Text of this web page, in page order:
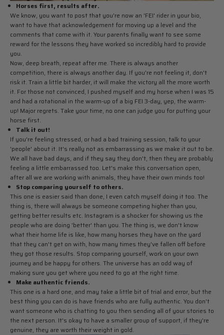
Horses first, results after.
We know, you want to post that you're now an 'FEI' rider in your bio,
want to have that acknowledgement for moving up a level and the
comments that come with it. Your parents finally want to see some
reward for the lessons they have worked so incredibly hard to provide
you.
Now, deep breath, repeat after me. There is always another
competition, there is always another day. If you're not feeling it, don't
risk it. Train a little bit harder, it will make the victory all the more worth
it. For those not convinced, I pushed myself and my horse when I was 15
and had a rotational in the warm-up of a big FEI 3-day, yep, the warm-
up! Major regrets. Take your time, no one can judge you for putting your
horse first.
Talk it out!
If you're feeling stressed, or had a bad training session, talk to your
'people' about it. It's really not as embarrassing as we make it out to be.
We all have bad days, and if they say they don't, then they are probably
feeling a little embarrassed too. Let's make this conversation open,
after all we are working with animals, they have their own minds too!
Stop comparing yourself to others.
This one is easier said than done, I even catch myself doing it too. The
thing is, there will always be someone competing higher than you,
getting better results etc. Instagram is a shocker for showing us the
people who are doing 'better' than you. The thing is, we don't know
what their home life is like, how many horses they have on the yard
that they can't get on with, how many times they've fallen off before
they got those results. Stop comparing yourself, work on your own
journey and be happy for others. The universe has an odd way of
making sure you get where you need to go at the right time.
Make authentic friends.
This one is a hard one, and may take a little bit of trial and error, but the
best thing you can do is have friends who are fully authentic. You don't
want someone who is chatting to you then sending all of your stories to
the next person. It's okay to have a smaller group of support, if they're
genuine, they are worth their weight in gold.